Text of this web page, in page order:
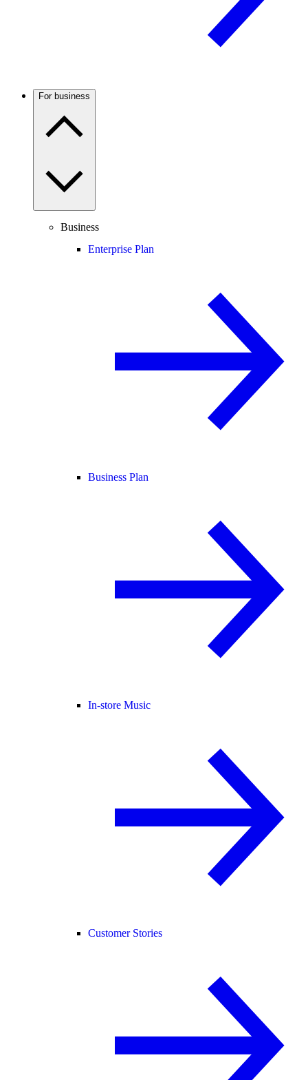
For business
Business
Enterprise Plan
Business Plan
In-store Music
Customer Stories